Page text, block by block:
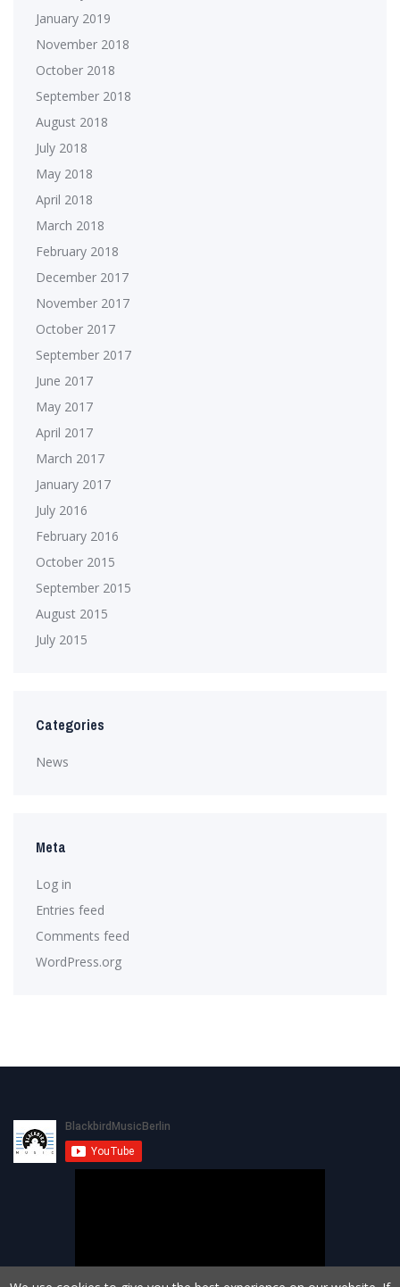
January 2019
November 2018
October 2018
September 2018
August 2018
July 2018
May 2018
April 2018
March 2018
February 2018
December 2017
November 2017
October 2017
September 2017
June 2017
May 2017
April 2017
March 2017
January 2017
July 2016
February 2016
October 2015
September 2015
August 2015
July 2015
Categories
News
Meta
Log in
Entries feed
Comments feed
WordPress.org